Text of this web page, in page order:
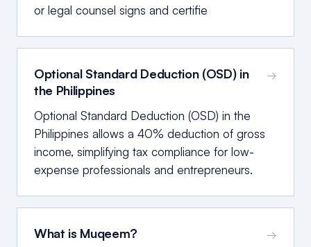
or legal counsel signs and certifie
Optional Standard Deduction (OSD) in
the Philippines
→
Optional Standard Deduction (OSD) in the
Philippines allows a 40% deduction of gross
income, simplifying tax compliance for low-
expense professionals and entrepreneurs.
What is Muqeem? →